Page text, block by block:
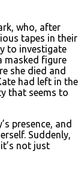
who, after
tapes in their
to investigate
masked figure
she died and
had left in the
that seems to
presence, and
Suddenly,
not just